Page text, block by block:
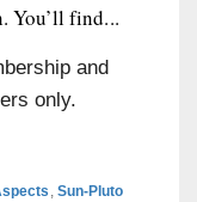
You’ll find...
and
only.
Sun-Pluto